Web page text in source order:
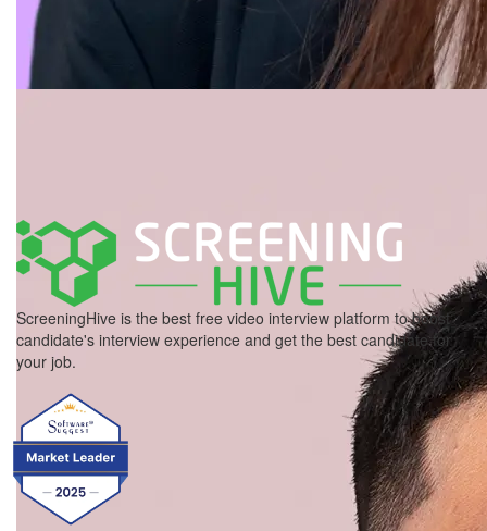
ScreeningHive is the best free video interview platform to boost
candidate's interview experience and get the best candidate for
your job.